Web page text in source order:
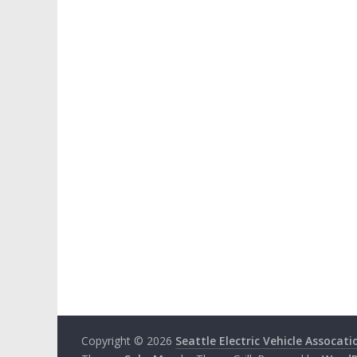
Copyright © 2026 Seattle Electric Vehicle